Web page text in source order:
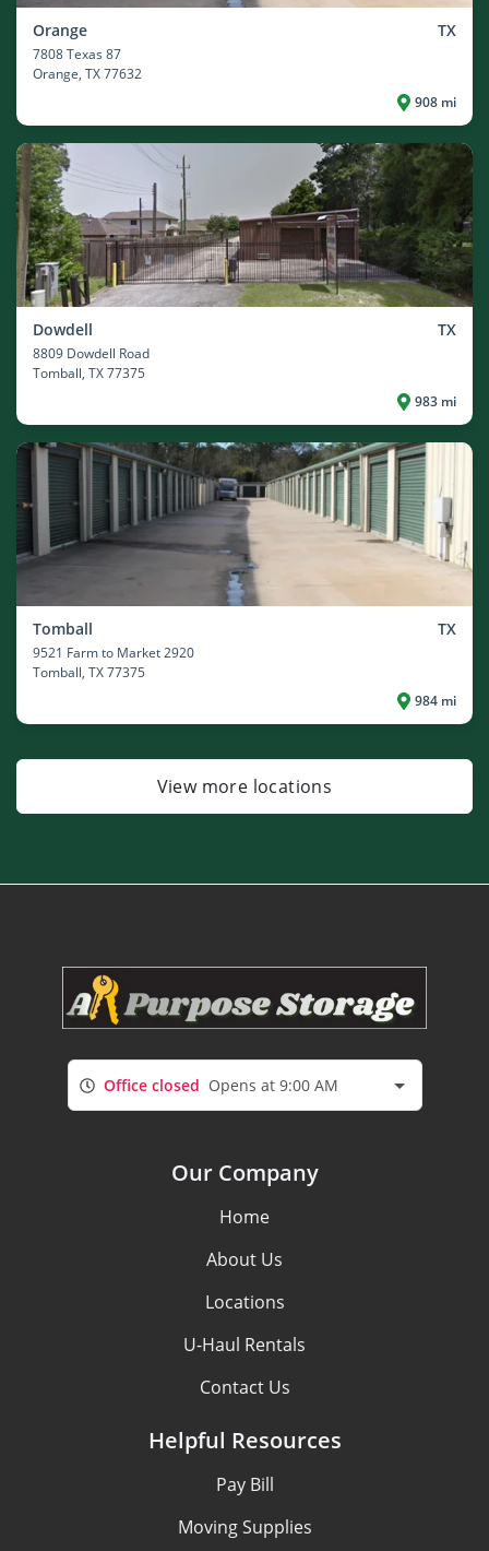
Orange TX
7808 Texas 87
Orange, TX 77632
908 mi
Dowdell TX
8809 Dowdell Road
Tomball, TX 77375
983 mi
Tomball TX
9521 Farm to Market 2920
Tomball, TX 77375
984 mi
View more locations
Office closed Opens at 9:00 AM
Our Company
Home
About Us
Locations
U-Haul Rentals
Contact Us
Helpful Resources
Pay Bill
Moving Supplies